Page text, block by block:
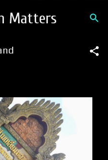
content
Matters